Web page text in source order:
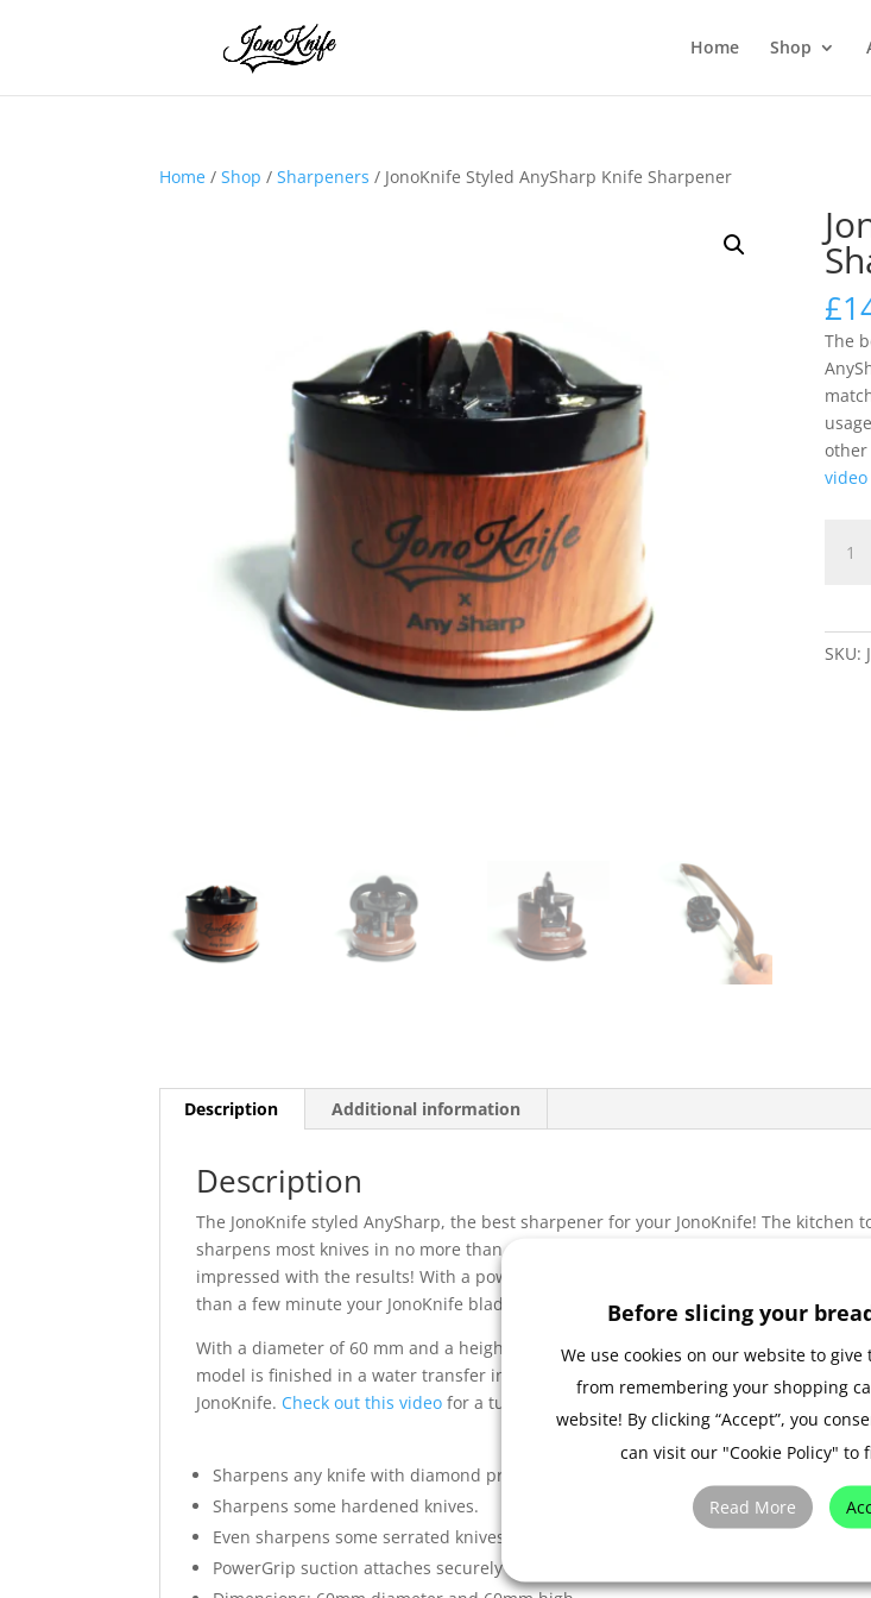
Home Shop
Home /Shop /Sharpeners / JonoKnife Styled AnySharp Knife Sharpener
£
The
other
video
Styled
SKU:
Description Additional information
Description
The JonoKnife styled AnySharp, the best sharpener for your JonoKnife! The
sharpens most knives in no more than a few minutes and works superbly on you
impressed with the results! With a powerful suction grip, your AnySharp can be
than a few minute your JonoKnife blade will be like new.
With a diameter of 60 mm and a height of 60 mm, the AnySharp can fit snugly in a
model is finished in a water transfer ink printed wood effect and comes with
JonoKnife. Check out this video for a tutorial on how to sharpen a JonoKnife with an
Sharpens any knife with diamond precision
Sharpens some hardened knives.
Even sharpens some serrated knives (e.g. bread knives, hunting knives)
PowerGrip suction attaches securely to any flat surface
Before slicing your
We use cookies on our website to
from remembering your shopping
website! By clicking “Accept”, you
can visit our "Cookie Policy" to
Read More